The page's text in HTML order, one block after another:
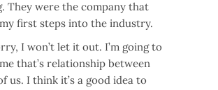
They were the company that
first steps into the industry.
I won’t let it out. I’m going to
that’s relationship between
us. I think it’s a good idea to